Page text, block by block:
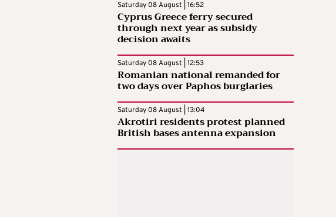
Saturday 08 August | 16:52
Cyprus Greece ferry secured
through next year as subsidy
decision awaits
Saturday 08 August | 12:53
Romanian national remanded for
two days over Paphos burglaries
Saturday 08 August | 13:04
Akrotiri residents protest planned
British bases antenna expansion